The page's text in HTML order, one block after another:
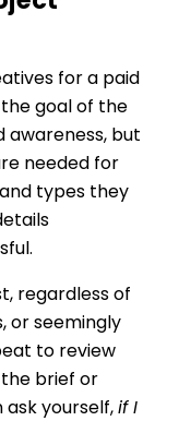
for a paid
goal of the
awareness, but
needed for
types they
regardless of
or seemingly
to review
the brief or
ask yourself, if I